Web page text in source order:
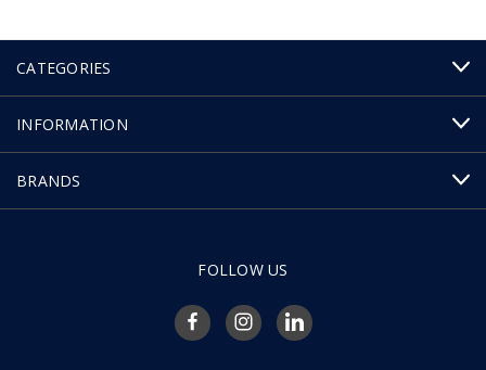
CATEGORIES
INFORMATION
BRANDS
FOLLOW US